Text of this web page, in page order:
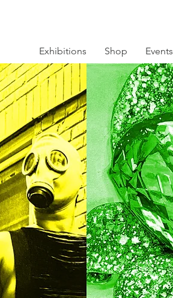
Exhibitions Shop Events